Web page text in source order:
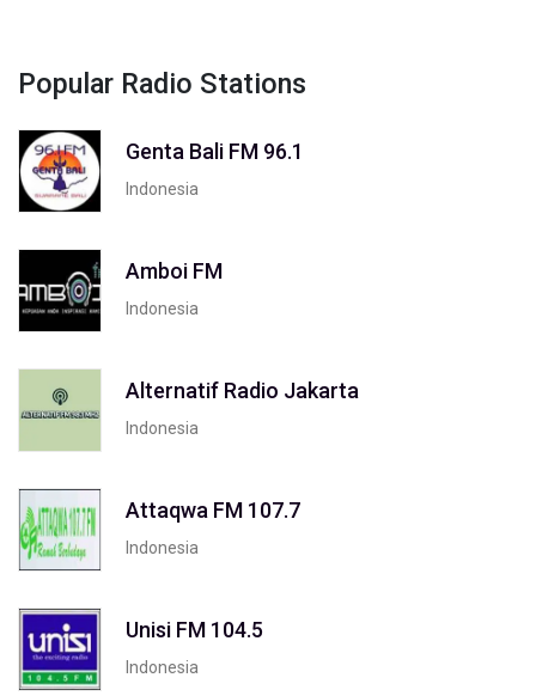
Popular Radio Stations
Genta Bali FM 96.1
Indonesia
Amboi FM
Indonesia
Alternatif Radio Jakarta
Indonesia
Attaqwa FM 107.7
Indonesia
Unisi FM 104.5
Indonesia